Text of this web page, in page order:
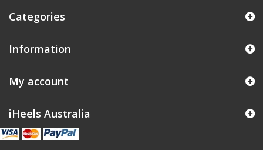
Categories
Information
My account
iHeels Australia